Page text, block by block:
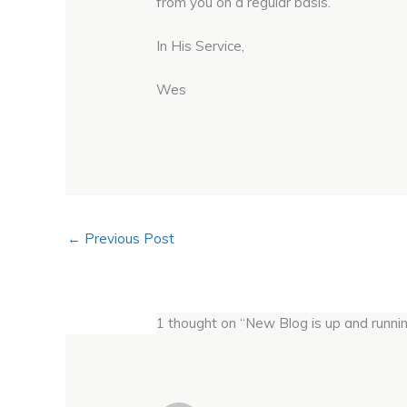
In His Service,
Wes
← Previous Post
1 thought on “New Blog is up and